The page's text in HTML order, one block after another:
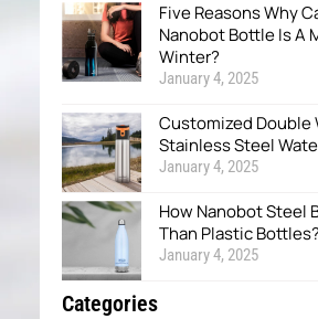
Five Reasons Why
Nanobot Bottle Is A
Winter?
January 4, 2025
Customized Double
Stainless Steel
January 4, 2025
How Nanobot Steel
Than Plastic Bottles?
January 4, 2025
Categories